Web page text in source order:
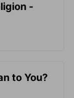
-
to You?